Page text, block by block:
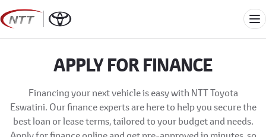
Skip
to
content
APPLY FOR FINANCE
Financing your next vehicle is easy with NTT Toyota
Eswatini. Our finance experts are here to help you secure the
best loan or lease terms, tailored to your budget and needs.